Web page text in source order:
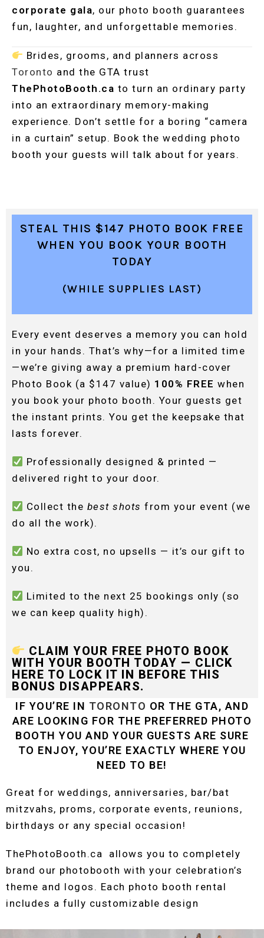
corporate gala, our photo booth guarantees
fun, laughter, and unforgettable memories.
Brides, grooms, and planners across
Toronto and the GTA trust
ThePhotoBooth.ca to turn an ordinary party
into an extraordinary memory-making
experience. Don’t settle for a boring “camera
in a curtain” setup. Book the wedding photo
booth your guests will talk about for years.
STEAL THIS $147 PHOTO BOOK FREE
WHEN YOU BOOK YOUR BOOTH
TODAY
(WHILE SUPPLIES LAST)
Every event deserves a memory you can hold
in your hands. That’s why—for a limited time
—we’re giving away a premium hard-cover
Photo Book (a $147 value) 100% FREE when
you book your photo booth. Your guests get
the instant prints. You get the keepsake that
lasts forever.
Professionally designed & printed —
delivered right to your door.
Collect the best shots from your event (we
do all the work).
No extra cost, no upsells — it’s our gift to
you.
Limited to the next 25 bookings only (so
we can keep quality high).
CLAIM YOUR FREE PHOTO BOOK
WITH YOUR BOOTH TODAY — CLICK
HERE TO LOCK IT IN BEFORE THIS
BONUS DISAPPEARS.
IF YOU’RE IN TORONTO OR THE GTA, AND
ARE LOOKING FOR THE PREFERRED PHOTO
BOOTH YOU AND YOUR GUESTS ARE SURE
TO ENJOY, YOU’RE EXACTLY WHERE YOU
NEED TO BE!
Great for weddings, anniversaries, bar/bat
mitzvahs, proms, corporate events, reunions,
birthdays or any special occasion!
ThePhotoBooth.ca allows you to completely
brand our photobooth with your celebration’s
theme and logos. Each photo booth rental
includes a fully customizable design